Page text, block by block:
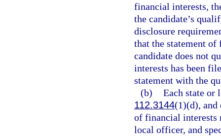
financial interests,
the candidate’s
disclosure
that the statement
candidate does not
interests has been
statement with the
(b) Each state or
112.3144(1)(d), and
of financial interests
local officer, and